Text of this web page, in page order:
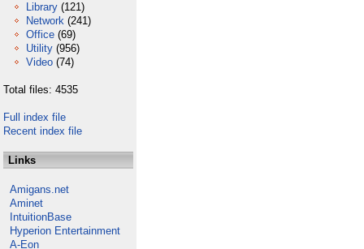
Library (121)
Network (241)
Office (69)
Utility (956)
Video (74)
Total files: 4535
Full index file
Recent index file
Links
Amigans.net
Aminet
IntuitionBase
Hyperion Entertainment
A-Eon